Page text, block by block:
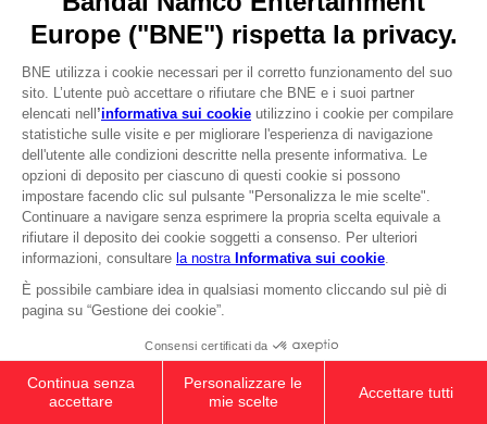
CLUB! Vantaggio
-20%
quando si raccolgono
1000 punti
effettuato il login
Licensing
DO YOU HAVE A QUESTION?
Our support
REGISTER A GAME
JOIN THE CLUB!
LANGUAGESITALIANO
Terms of sales Global-e
Privacy policy Global-e
Legal documentation
Legal information
Illicit content report
Cookie policy
Management of cookies